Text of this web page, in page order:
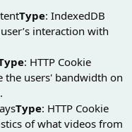
Type: IndexedDB
interaction with
: HTTP Cookie
the users' bandwidth on
Type: HTTP Cookie
of what videos from